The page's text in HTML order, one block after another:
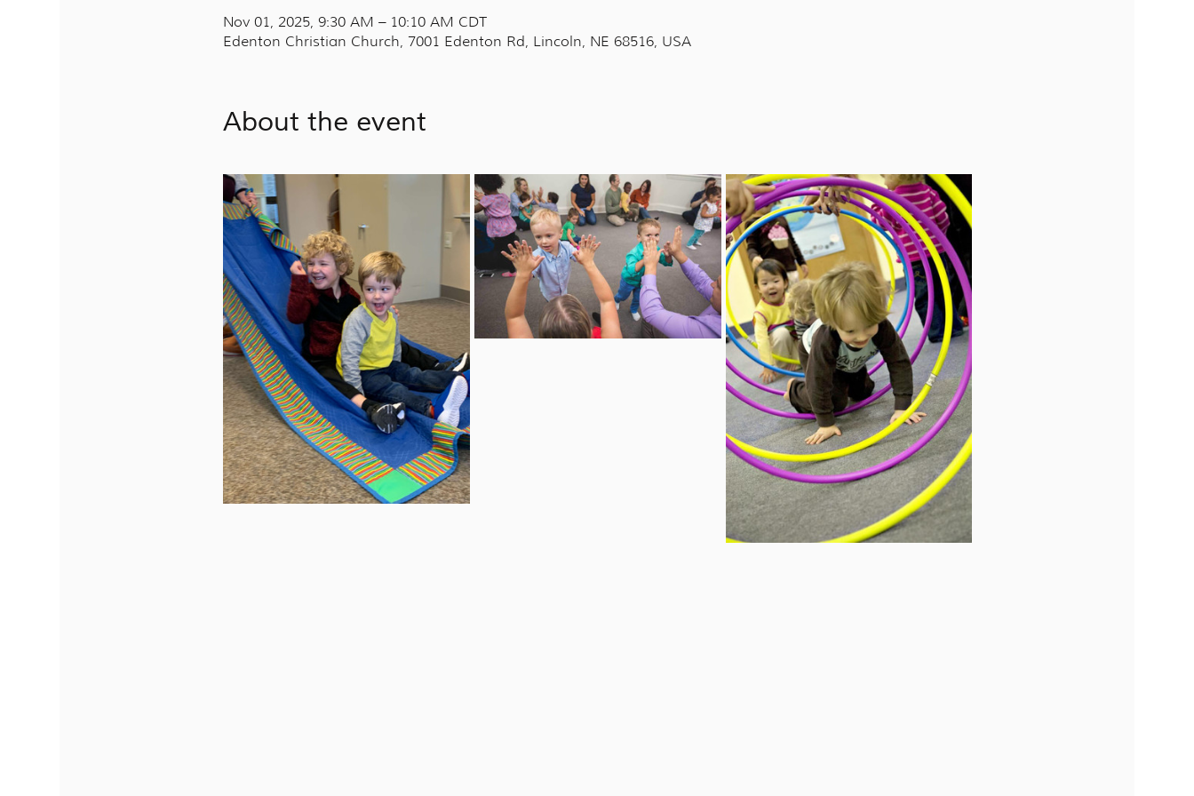
Nov 01, 2025, 9:30 AM – 10:10 AM CDT
Edenton Christian Church, 7001 Edenton Rd, Lincoln, NE 68516, USA
About the event